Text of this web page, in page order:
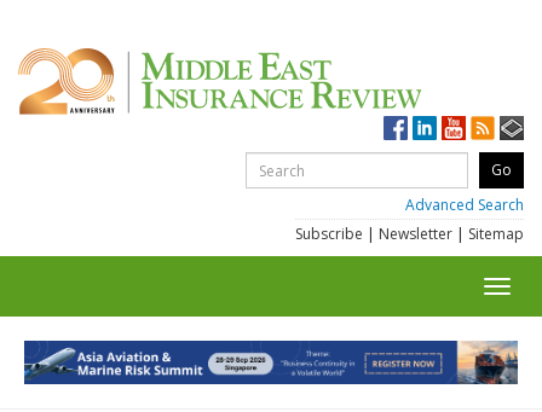
Advanced Search
Subscribe | Newsletter | Sitemap